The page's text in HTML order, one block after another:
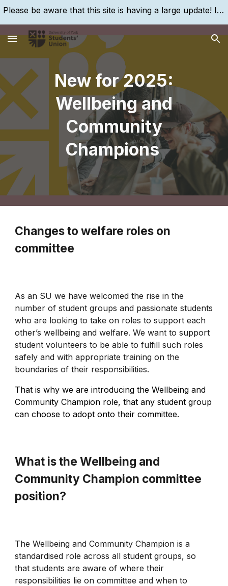
Please be aware that this site is having a large update! If you are struggling to find something, please search for it, using the search bar!
New for 2025:
Wellbeing and
Community
Champions
Changes to welfare roles on
committee
As an SU we have welcomed the rise in the
number of student groups and passionate students
who are looking to take on roles to support each
other’s wellbeing and welfare. We want to support
student volunteers to be able to fulfill such roles
safely and with appropriate training on the
boundaries of their responsibilities.
That is why we are introducing the Wellbeing and
Community Champion role, that any student group
can choose to adopt onto their committee.
What is the Wellbeing and
Community Champion committee
position?
The Wellbeing and Community Champion is a
standardised role across all student groups, so
that students are aware of where their
responsibilities lie on committee and when to